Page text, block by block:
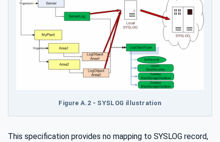
Figure A.2 - SYSLOG illustration
This specification provides no mapping to SYSLOG record,